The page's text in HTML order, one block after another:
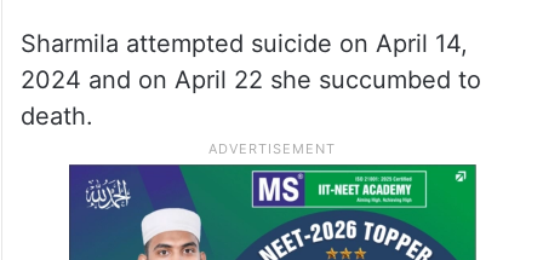
Sharmila attempted suicide on April 14,
2024 and on April 22 she succumbed to
death.